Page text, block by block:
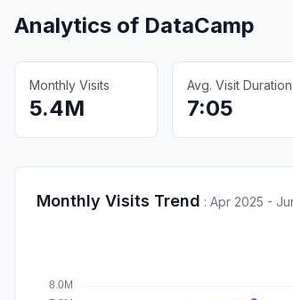
Analytics of DataCamp
Monthly Visits
5.4M
Avg. Visit Duration
7:05
Monthly Visits Trend : Apr 2025 -